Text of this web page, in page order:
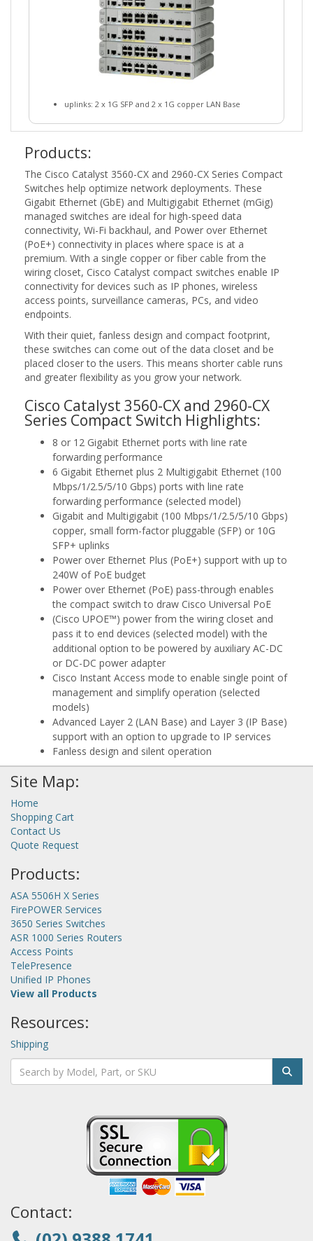
uplinks: 2 x 1G SFP and 2 x 1G copper LAN Base
Products:
The Cisco Catalyst 3560-CX and 2960-CX Series Compact
Switches help optimize network deployments. These
Gigabit Ethernet (GbE) and Multigigabit Ethernet (mGig)
managed switches are ideal for high-speed data
connectivity, Wi-Fi backhaul, and Power over Ethernet
(PoE+) connectivity in places where space is at a
premium. With a single copper or fiber cable from the
wiring closet, Cisco Catalyst compact switches enable IP
connectivity for devices such as IP phones, wireless
access points, surveillance cameras, PCs, and video
endpoints.
With their quiet, fanless design and compact footprint,
these switches can come out of the data closet and be
placed closer to the users. This means shorter cable runs
and greater flexibility as you grow your network.
Cisco Catalyst 3560-CX and 2960-CX
Series Compact Switch Highlights:
8 or 12 Gigabit Ethernet ports with line rate
forwarding performance
6 Gigabit Ethernet plus 2 Multigigabit Ethernet (100
Mbps/1/2.5/5/10 Gbps) ports with line rate
forwarding performance (selected model)
Gigabit and Multigigabit (100 Mbps/1/2.5/5/10 Gbps)
copper, small form-factor pluggable (SFP) or 10G
SFP+ uplinks
Power over Ethernet Plus (PoE+) support with up to
240W of PoE budget
Power over Ethernet (PoE) pass-through enables
the compact switch to draw Cisco Universal PoE
(Cisco UPOE™) power from the wiring closet and
pass it to end devices (selected model) with the
additional option to be powered by auxiliary AC-DC
or DC-DC power adapter
Cisco Instant Access mode to enable single point of
management and simplify operation (selected
models)
Advanced Layer 2 (LAN Base) and Layer 3 (IP Base)
support with an option to upgrade to IP services
Fanless design and silent operation
Site Map:
Home
Shopping Cart
Contact Us
Quote Request
Products:
ASA 5506H X Series
FirePOWER Services
3650 Series Switches
ASR 1000 Series Routers
Access Points
TelePresence
Unified IP Phones
View all Products
Resources:
Shipping
Contact: